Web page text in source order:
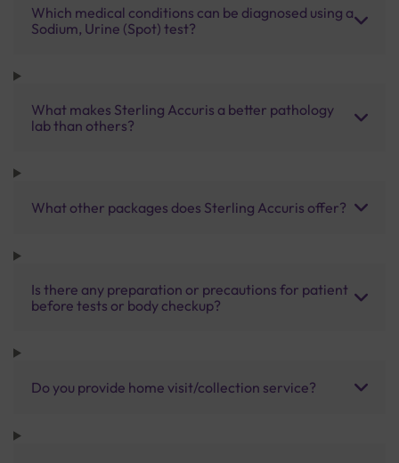
Which medical conditions can be diagnosed using a
Sodium, Urine (Spot) test?
What makes Sterling Accuris a better pathology
lab than others?
What other packages does Sterling Accuris offer?
Is there any preparation or precautions for patient
before tests or body checkup?
Do you provide home visit/collection service?